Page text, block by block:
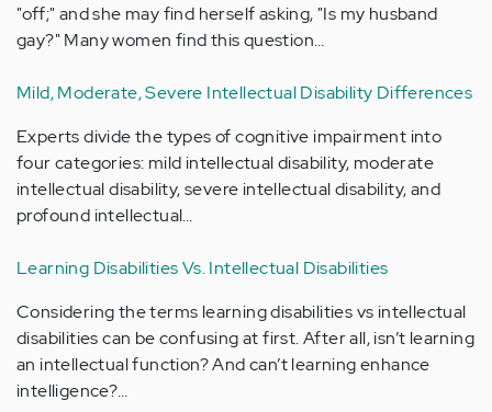
"off;" and she may find herself asking, "Is my husband
gay?" Many women find this question…
Mild, Moderate, Severe Intellectual Disability Differences
Experts divide the types of cognitive impairment into
four categories: mild intellectual disability, moderate
intellectual disability, severe intellectual disability, and
profound intellectual…
Learning Disabilities Vs. Intellectual Disabilities
Considering the terms learning disabilities vs intellectual
disabilities can be confusing at first. After all, isn’t learning
an intellectual function? And can’t learning enhance
intelligence?…